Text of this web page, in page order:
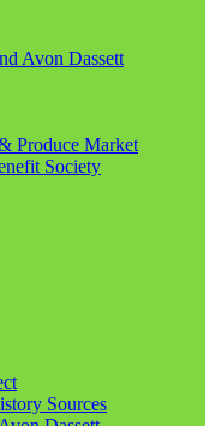
Avon Dassett
Produce Market
Society
Sources